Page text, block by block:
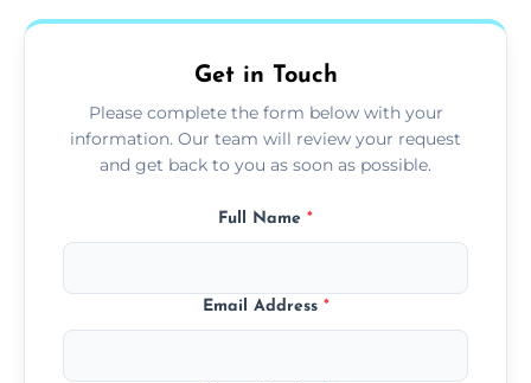
Get in Touch
Please complete the form below with your
information. Our team will review your request
and get back to you as soon as possible.
Full Name *
Email Address *